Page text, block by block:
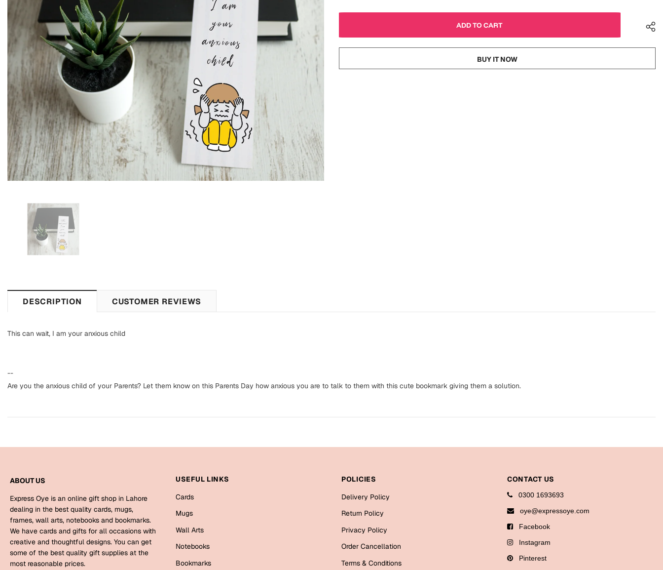
BUY IT NOW
DESCRIPTION CUSTOMER REVIEWS
This can wait, I am your anxious child
--
Are you the anxious child of your Parents? Let them know on this Parents Day how anxious you are to talk to them with this cute bookmark giving them a solution.
ABOUT US
Express Oye is an online gift shop in Lahore
dealing in the best quality cards, mugs,
frames, wall arts, notebooks and bookmarks.
We have cards and gifts for all occasions with
creative and thoughtful designs. You can get
some of the best quality gift supplies at the
most reasonable prices.
USEFUL LINKS
Cards
Mugs
Wall Arts
Notebooks
Bookmarks
POLICIES
Delivery Policy
Return Policy
Privacy Policy
Order Cancellation
Terms & Conditions
CONTACT US
0300 1693693
oye@expressoye.com
Facebook
Instagram
Pinterest